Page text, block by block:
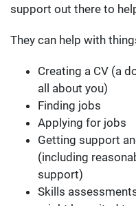
support out there to
They can help with
Creating a CV (a
all about you)
Finding jobs
Applying for jobs
Getting support
(including
support)
Skills